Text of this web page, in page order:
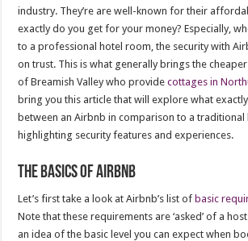
industry. They’re are well-known for their
exactly do you get for your money? Especially,
to a professional hotel room, the security with
on trust. This is what generally brings the
of Breamish Valley who providecottages in
bring you this article that will explore what
between an Airbnb in comparison to a traditional
highlighting security features and experiences.
The basics of Airbnb
Let’s first take a look at Airbnb’s list of basic
Note that these requirements are ‘asked’ of a
an idea of the basic level you can expect when